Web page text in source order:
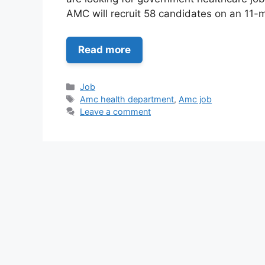
AMC will recruit 58 candidates on an 11-
Read more
Categories
Job
Tags
Amc health department, Amc job
Leave a comment